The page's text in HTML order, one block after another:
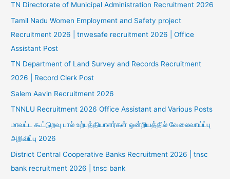
TN Directorate of Municipal Administration Recruitment 2026
Tamil Nadu Women Employment and Safety project
Recruitment 2026 | tnwesafe recruitment 2026 | Office
Assistant Post
TN Department of Land Survey and Records Recruitment
2026 | Record Clerk Post
Salem Aavin Recruitment 2026
TNNLU Recruitment 2026 Office Assistant and Various Posts
மாவட்ட கூட்டுறவு பால் உற்பத்தியாளர்கள் ஒன்றியத்தில் வேலைவாய்ப்பு
அறிவிப்பு 2026
District Central Cooperative Banks Recruitment 2026 | tnsc
bank recruitment 2026 | tnsc bank